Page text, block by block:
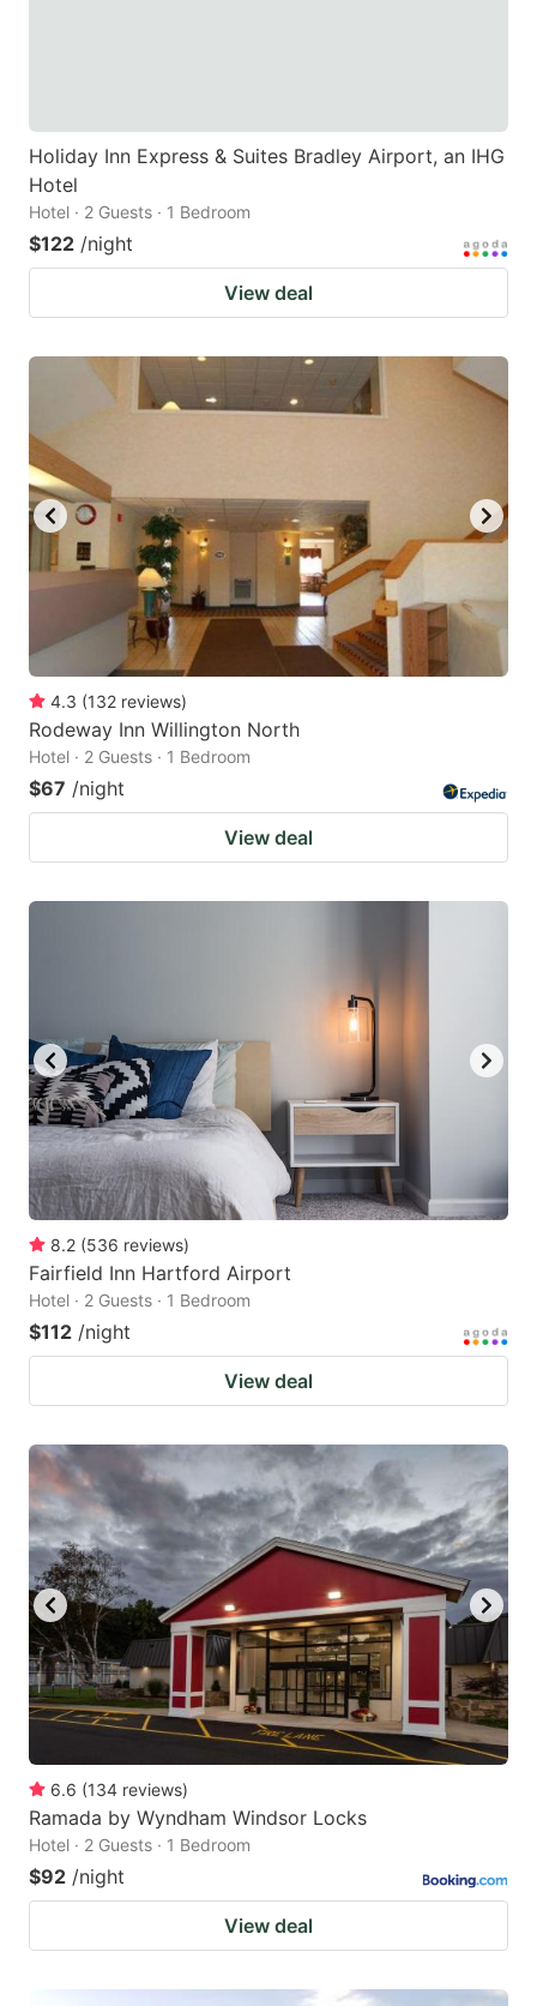
Holiday Inn Express & Suites Bradley Airport, an IHG
Hotel
Hotel · 2 Guests · 1 Bedroom
$122 /night
View deal
4.3 (132 reviews)
Rodeway Inn Willington North
Hotel · 2 Guests · 1 Bedroom
$67 /night
View deal
8.2 (536 reviews)
Fairfield Inn Hartford Airport
Hotel · 2 Guests · 1 Bedroom
$112 /night
View deal
6.6 (134 reviews)
Ramada by Wyndham Windsor Locks
Hotel · 2 Guests · 1 Bedroom
$92 /night
View deal